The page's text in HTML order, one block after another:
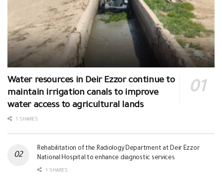
Water resources in Deir Ezzor continue to
maintain irrigation canals to improve
water access to agricultural lands
1 SHARES
Rehabilitation of the Radiology Department at Deir Ezzor
National Hospital to enhance diagnostic services
1 SHARES